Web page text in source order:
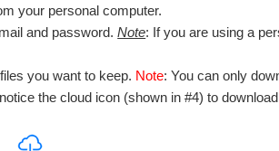
your personal computer.
and password.Note: If you are using a
you want to keep. Note: You can only
the cloud icon (shown in #4) to